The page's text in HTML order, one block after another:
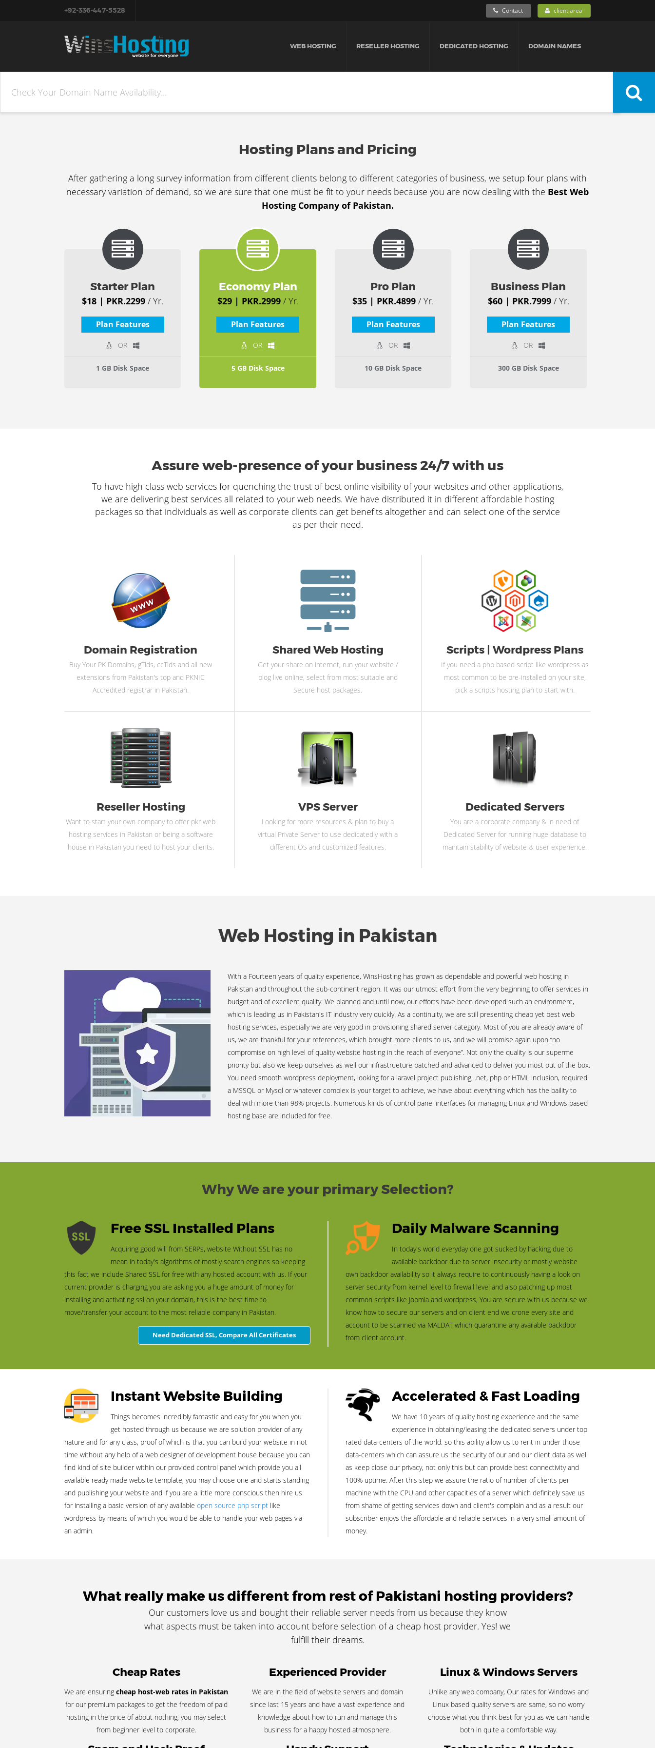
Contact client area
+92-336-447-5528
WEB HOSTING RESELLER HOSTING DEDICATED HOSTING DOMAIN NAMES
Hosting Plans and Pricing
After gathering a long survey information from different clients belong to different categories of business, we setup four plans with
necessary variation of demand, so we are sure that one must be fit to your needs because you are now dealing with the Best Web
Hosting Company of Pakistan.
Starter Plan
$18 | PKR.2299 / Yr.
Plan Features
OR
1 GB Disk Space
Economy Plan
$29 | PKR.2999/ Yr.
Plan Features
OR
5 GB Disk Space
Pro Plan
$35 | PKR.4899 / Yr.
Plan Features
OR
10 GB Disk Space
Business Plan
$60 | PKR.7999/ Yr.
Plan Features
OR
300 GB Disk Space
Assure web-presence of your business 24/7 with us
To have high class web services for quenching the trust of best online visibility of your websites and other applications,
we are delivering best services all related to your web needs. We have distributed it in different affordable hosting
packages so that individuals as well as corporate clients can get benefits altogether and can select one of the service
as per their need.
Domain Registration
Buy Your PK Domains, gTlds, ccTlds and all new
extensions from Pakistan's top and PKNIC
Accredited registrar in Pakistan.
Shared Web Hosting
Get your share on internet, run your website /
blog live online, select from most suitable and
Secure host packages.
Scripts | Wordpress Plans
If you need a php based script like wordpress as
most common to be pre-installed on your site,
pick a scripts hosting plan to start with.
Reseller Hosting
Want to start your own company to offer pkr web
hosting services in Pakistan or being a software
house in Pakistan you need to host your clients.
VPS Server
Looking for more resources & plan to buy a
virtual Private Server to use dedicatedly with a
different OS and customized features.
Dedicated Servers
You are a corporate company & in need of
Dedicated Server for running huge database to
maintain stability of website & user experience.
Web Hosting in Pakistan
With a Fourteen years of quality experience, WinsHosting has grown as dependable and powerful web hosting in
Pakistan and throughout the sub-continent region. It was our utmost effort from the very beginning to offer services in
budget and of excellent quality. We planned and until now, our efforts have been developed such an environment,
which is leading us in Pakistan's IT industry very quickly. As a continuity, we are still presenting cheap yet best web
hosting services, especially we are very good in provisioning shared server category. Most of you are already aware of
us, we are thankful for your references, which brought more clients to us, and we will promise again upon “no
compromise on high level of quality website hosting in the reach of everyone”. Not only the quality is our superme
priority but also we keep ourselves as well our infrastrueture patched and advanced to deliver you most out of the box.
You need smooth wordpress deployment, looking for a laravel project publishing, .net, php or HTML inclusion, required
a MSSQL or Mysql or whatever complex is your target to achieve, we have about everything which has the baility to
deal with more than 98% projects. Numerous kinds of control panel interfaces for managing Linux and Windows based
hosting base are included for free.
Why We are your primary Selection?
Free SSL Installed Plans
Acquiring good will from SERPs, website Without SSL has no
mean in today's algorithms of mostly search engines so keeping
this fact we include Shared SSL for free with any hosted account with us. If your
current provider is charging you are asking you a huge amount of money for
installing and activating ssl on your domain, this is the best time to
move/transfer your account to the most reliable company in Pakistan.
Need Dedicated SSL, Compare All Certificates
Daily Malware Scanning
In today's world everyday one got sucked by hacking due to
available backdoor due to server insecurity or mostly website
own backdoor availability so it always require to continuously having a look on
server security from kernel level to firewall level and also patching up most
common scripts like Joomla and wordpress, You are secure with us because we
know how to secure our servers and on client end we crone every site and
account to be scanned via MALDAT which quarantine any available backdoor
from client account.
Instant Website Building
Things becomes incredibly fantastic and easy for you when you
get hosted through us because we are solution provider of any
nature and for any class, proof of which is that you can build your website in not
time without any help of a web designer of development house because you can
find kind of site builder within our provided control panel which provide you all
available ready made website template, you may choose one and starts standing
and publishing your website and if you are a little more conscious then hire us
for installing a basic version of any available open source php script like
wordpress by means of which you would be able to handle your web pages via
an admin.
Accelerated & Fast Loading
We have 10 years of quality hosting experience and the same
experience in obtaining/leasing the dedicated servers under top
rated data-centers of the world. so this ability allow us to rent in under those
data-centers which can assure us the security of our and our client data as well
as keep close our privacy, not only this but can provide best connectivity and
100% uptime. After this step we assure the ratio of number of clients per
machine with the CPU and other capacities of a server which definitely save us
from shame of getting services down and client's complain and as a result our
subscriber enjoys the affordable and reliable services in a very small amount of
money.
What really make us different from rest of Pakistani hosting providers?
Our customers love us and bought their reliable server needs from us because they know
what aspects must be taken into account before selection of a cheap host provider. Yes! we
fulfill their dreams.
Cheap Rates
We are ensuringcheap host-web rates in Pakistan
for our premium packages to get the freedom of paid
hosting in the price of about nothing, you may select
from beginner level to corporate.
Experienced Provider
We are in the field of website servers and domain
since last 15 years and have a vast experience and
knowledge about how to run and manage this
business for a happy hosted atmosphere.
Linux & Windows Servers
Unlike any web company, Our rates for Windows and
Linux based quality servers are same, so no worry
choose what you think best for you as we can handle
both in quite a comfortable way.